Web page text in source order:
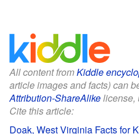
All content fromKiddle
article images and facts) can
Attribution-ShareAlikelicense,
Cite this article:
Doak, West Virginia Facts for